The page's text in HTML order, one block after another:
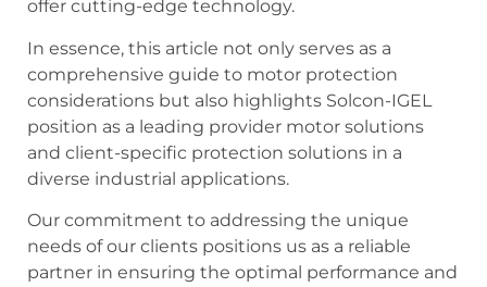
offer cutting-edge technology.
In essence, this article not only serves as a
comprehensive guide to motor protection
considerations but also highlights Solcon-IGEL
position as a leading provider motor solutions
and client-specific protection solutions in a
diverse industrial applications.
Our commitment to addressing the unique
needs of our clients positions us as a reliable
partner in ensuring the optimal performance and